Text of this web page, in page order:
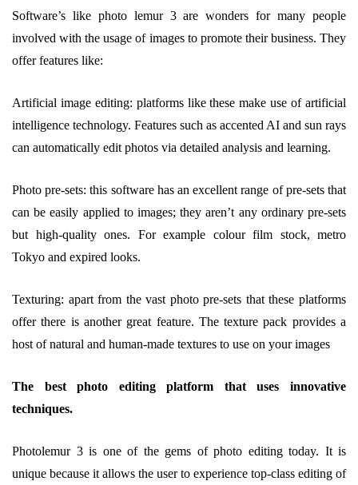
Software’s like photo lemur 3 are wonders for many people
involved with the usage of images to promote their business. They
offer features like:
Artificial image editing: platforms like these make use of artificial
intelligence technology. Features such as accented AI and sun rays
can automatically edit photos via detailed analysis and learning.
Photo pre-sets: this software has an excellent range of pre-sets that
can be easily applied to images; they aren’t any ordinary pre-sets
but high-quality ones. For example colour film stock, metro
Tokyo and expired looks.
Texturing: apart from the vast photo pre-sets that these platforms
offer there is another great feature. The texture pack provides a
host of natural and human-made textures to use on your images
The best photo editing platform that uses innovative
techniques.
Photolemur 3 is one of the gems of photo editing today. It is
unique because it allows the user to experience top-class editing of